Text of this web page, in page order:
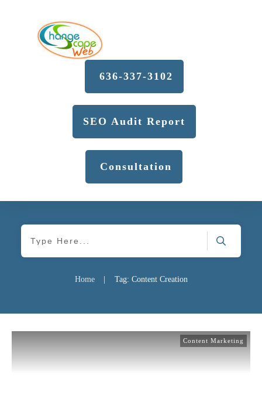
636-337-3102
SEO Audit Report
Consultation
Home | Tag: Content Creation
Content Marketing